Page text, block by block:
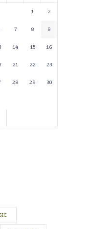
1 2
7 8 9
14 15 16
21 22 23
28 29 30